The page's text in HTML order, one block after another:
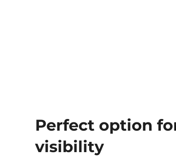
Perfect option
visibility